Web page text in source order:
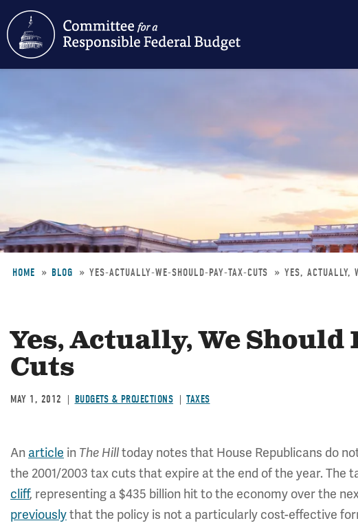
content
HOME BLOG YES-ACTUALLY-WE-SHOULD-PAY-TAX-CUTS YES, ACTUALLY,
Yes, Actually, We Should
Cuts
MAY 1, 2012 BUDGETS & PROJECTIONS TAXES
An article in The Hilltoday notes that House Republicans do
the 2001/2003 tax cuts that expire at the end of the year. The
cliff, representing a $435 billion hit to the economy over the
previouslythat the policy is not a particularly cost-effective